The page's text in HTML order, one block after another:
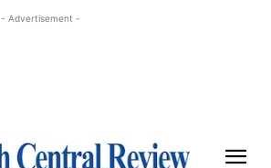
- Advertisement -